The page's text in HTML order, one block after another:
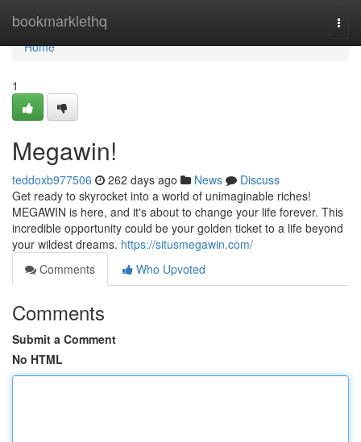
bookmarklethq
Home
Home
1
Megawin!
teddoxb977506 262 days ago News
Discuss
Get ready to skyrocket into a world of unimaginable riches!
MEGAWIN is here, and it's about to change your life forever. This
incredible opportunity could be your golden ticket to a life beyond
your wildest dreams. https://situsmegawin.com/
Comments
Who Upvoted
Comments
Submit a Comment
No HTML